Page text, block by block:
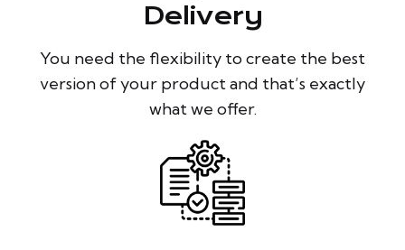
Delivery
You need the flexibility to create the best
version of your product and that’s exactly
what we offer.